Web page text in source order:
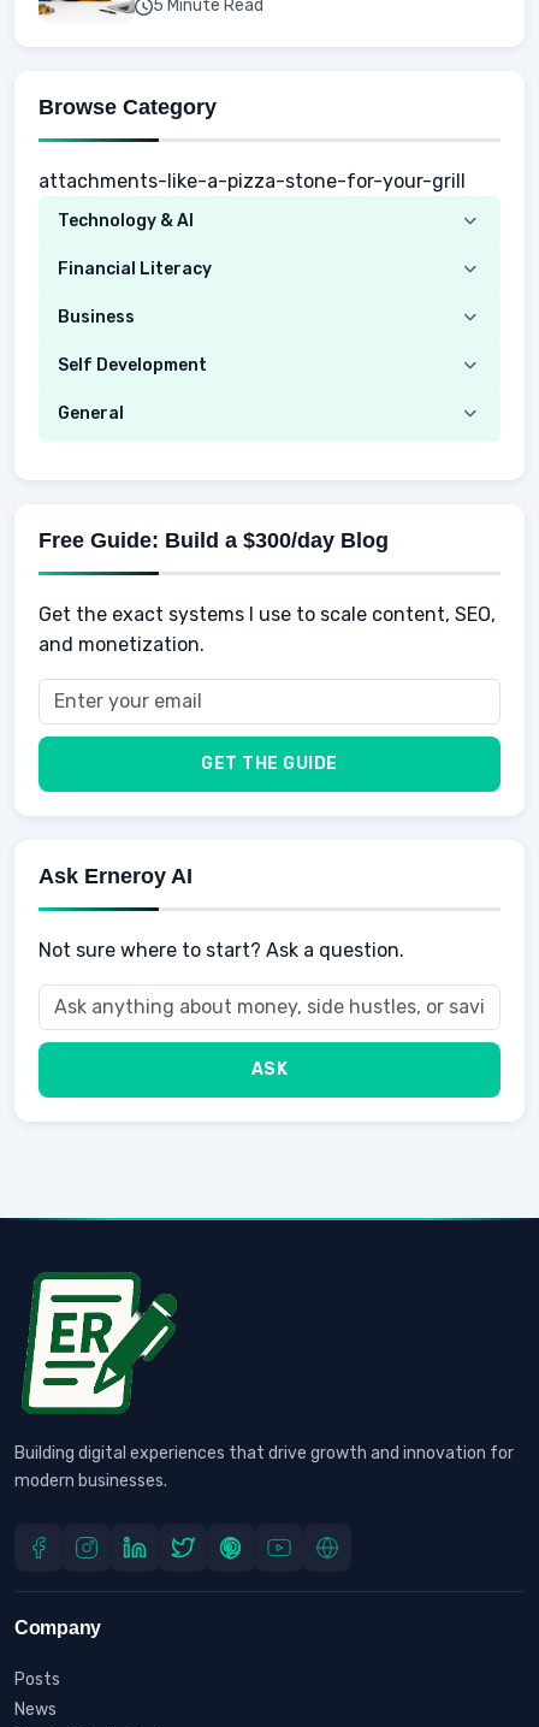
5 Minute Read
Browse Category
attachments-like-a-pizza-stone-for-your-grill
Technology & AI
Computer
AI Tools
Financial Literacy
Budgeting
Retirement
Vehicles & Cars
Business
Real Estate
Making Money
Self Development
Emotional Development
General
Kids
Sports
School
Health
Food
Men
Buyers
Free Guide: Build a $300/day Blog
Get the exact systems I use to scale content, SEO,
and monetization.
GET THE GUIDE
Ask Erneroy AI
Not sure where to start? Ask a question.
ASK
Building digital experiences that drive growth and innovation for
modern businesses.
Company
Posts
News